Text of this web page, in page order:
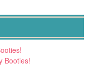
Booties!